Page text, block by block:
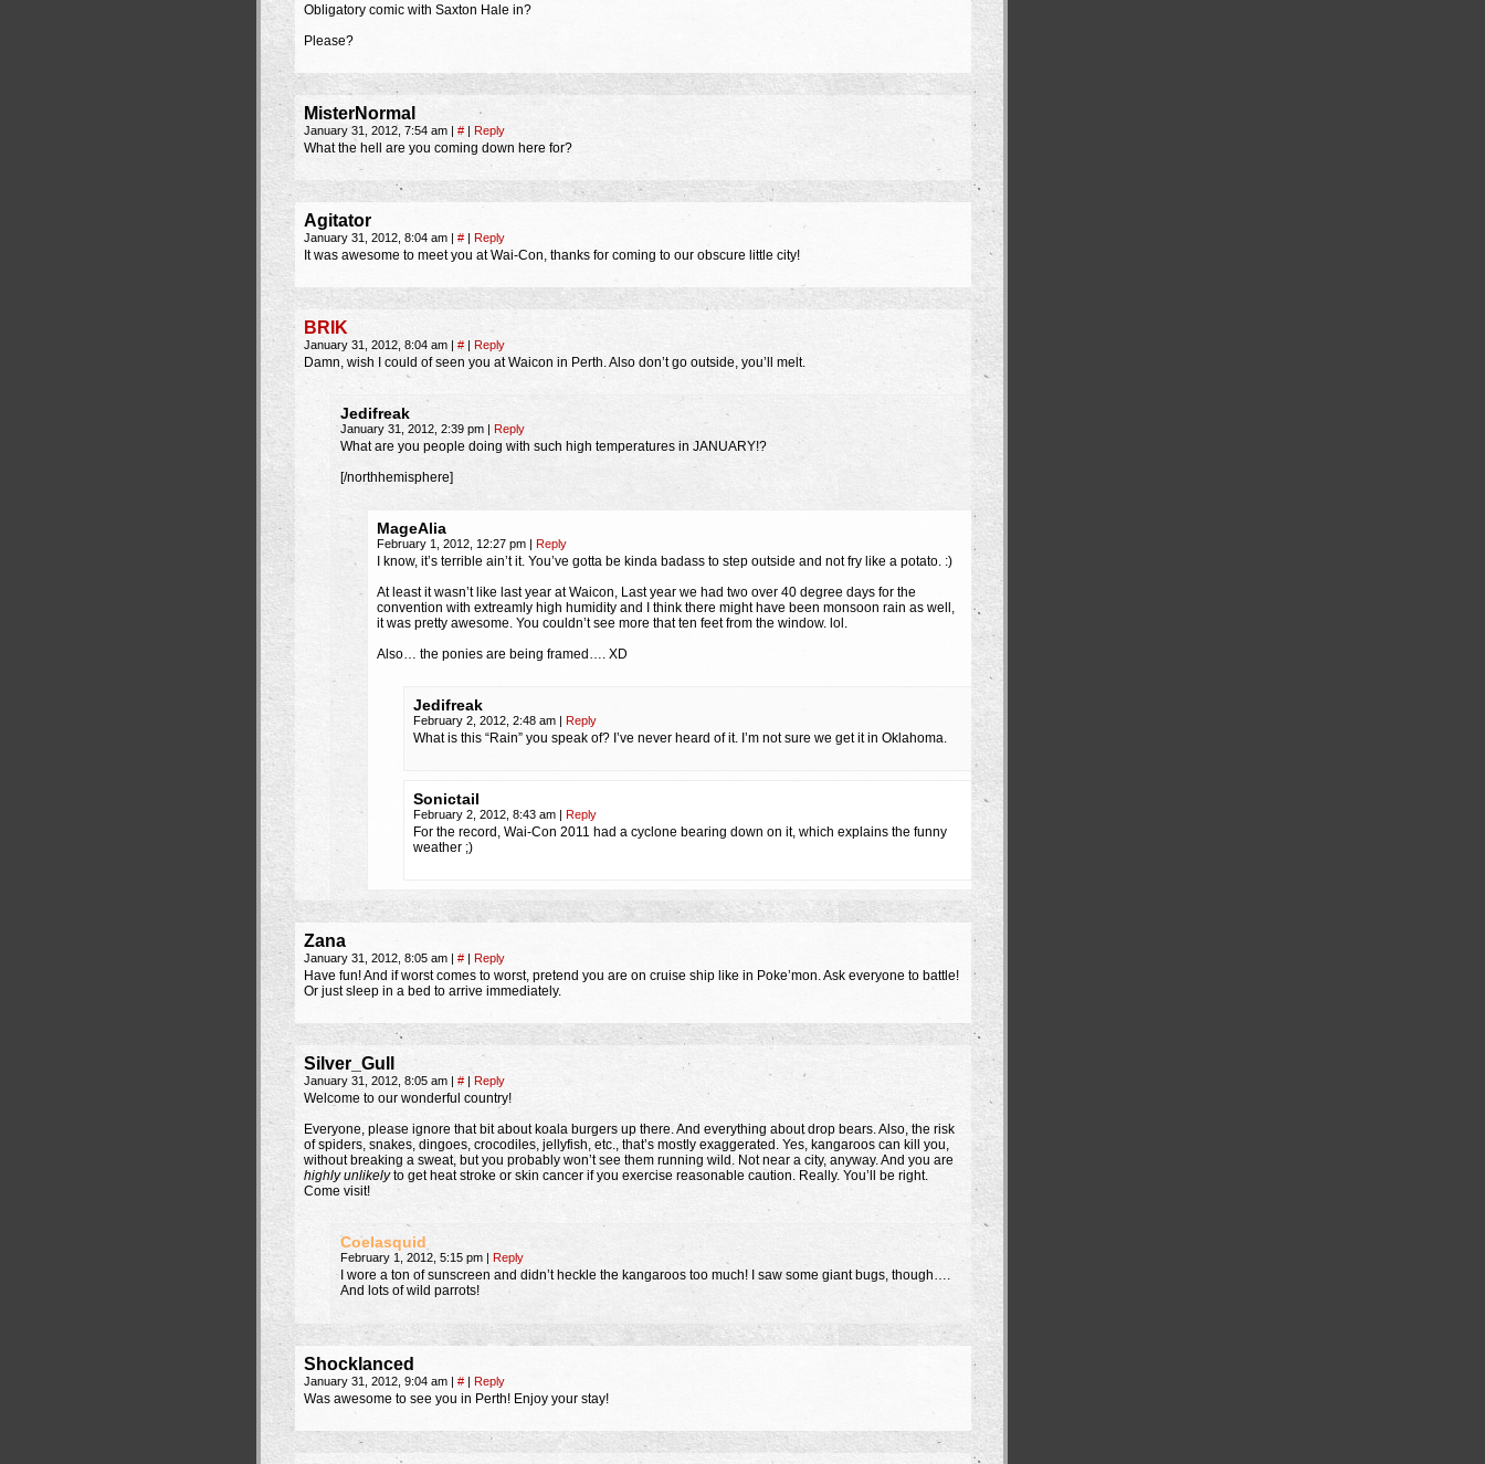
Obligatory comic with Saxton Hale in?
Please?
MisterNormal
January 31, 2012, 7:54 am | # | Reply
What the hell are you coming down here for?
Agitator
January 31, 2012, 8:04 am | # | Reply
It was awesome to meet you at Wai-Con, thanks for coming to our obscure little city!
BRIK
January 31, 2012, 8:04 am | # | Reply
Damn, wish I could of seen you at Waicon in Perth. Also don’t go outside, you’ll melt.
Jedifreak
January 31, 2012, 2:39 pm | Reply
What are you people doing with such high temperatures in JANUARY!?
[/northhemisphere]
MageAlia
February 1, 2012, 12:27 pm | Reply
I know, it’s terrible ain’t it. You’ve gotta be kinda badass to step outside and not fry like a potato. :)
At least it wasn’t like last year at Waicon, Last year we had two over 40 degree days for the
convention with extreamly high humidity and I think there might have been monsoon rain as well,
it was pretty awesome. You couldn’t see more that ten feet from the window. lol.
Also… the ponies are being framed…. XD
Jedifreak
February 2, 2012, 2:48 am | Reply
What is this “Rain” you speak of? I’ve never heard of it. I’m not sure we get it in Oklahoma.
Sonictail
February 2, 2012, 8:43 am | Reply
For the record, Wai-Con 2011 had a cyclone bearing down on it, which explains the funny
weather ;)
Zana
January 31, 2012, 8:05 am | # | Reply
Have fun! And if worst comes to worst, pretend you are on cruise ship like in Poke’mon. Ask everyone to battle!
Or just sleep in a bed to arrive immediately.
Silver_Gull
January 31, 2012, 8:05 am | # | Reply
Welcome to our wonderful country!
Everyone, please ignore that bit about koala burgers up there. And everything about drop bears. Also, the risk
of spiders, snakes, dingoes, crocodiles, jellyfish, etc., that’s mostly exaggerated. Yes, kangaroos can kill you,
without breaking a sweat, but you probably won’t see them running wild. Not near a city, anyway. And you are
highly unlikelyto get heat stroke or skin cancer if you exercise reasonable caution. Really. You’ll be right.
Come visit!
Coelasquid
February 1, 2012, 5:15 pm | Reply
I wore a ton of sunscreen and didn’t heckle the kangaroos too much! I saw some giant bugs, though….
And lots of wild parrots!
Shocklanced
January 31, 2012, 9:04 am | # | Reply
Was awesome to see you in Perth! Enjoy your stay!